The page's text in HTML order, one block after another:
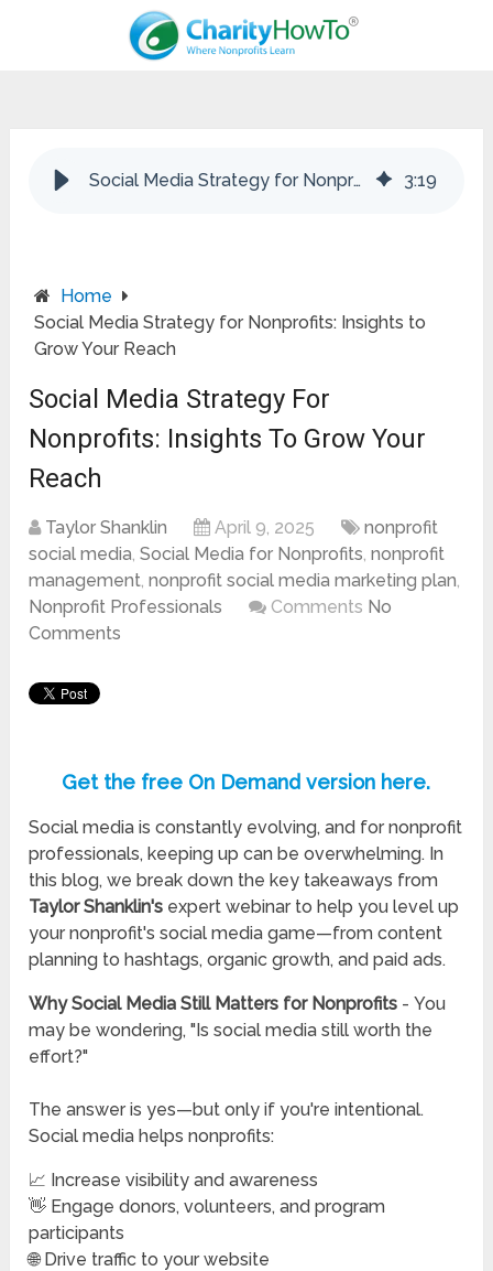
Social Media Strategy for Nonprofits: Insights to Grow Your Reach 3:19
Home
Social Media Strategy for Nonprofits: Insights to
Grow Your Reach
Social Media Strategy For
Nonprofits: Insights To Grow Your
Reach
Taylor Shanklin April 9, 2025
nonprofit
social media,Social Media for Nonprofits,nonprofit
management,nonprofit social media marketing plan,
Nonprofit Professionals
Comments No
Comments
Get the free On Demand version here.
Social media is constantly evolving, and for nonprofit
professionals, keeping up can be overwhelming. In
this blog, we break down the key takeaways from
Taylor Shanklin's expert webinar to help you level up
your nonprofit's social media game—from content
planning to hashtags, organic growth, and paid ads.
Why Social Media Still Matters for Nonprofits - You
may be wondering, "Is social media still worth the
effort?"
The answer is yes—but only if you're intentional.
Social media helps nonprofits:
📈 Increase visibility and awareness
👋 Engage donors, volunteers, and program
participants
🌐 Drive traffic to your website